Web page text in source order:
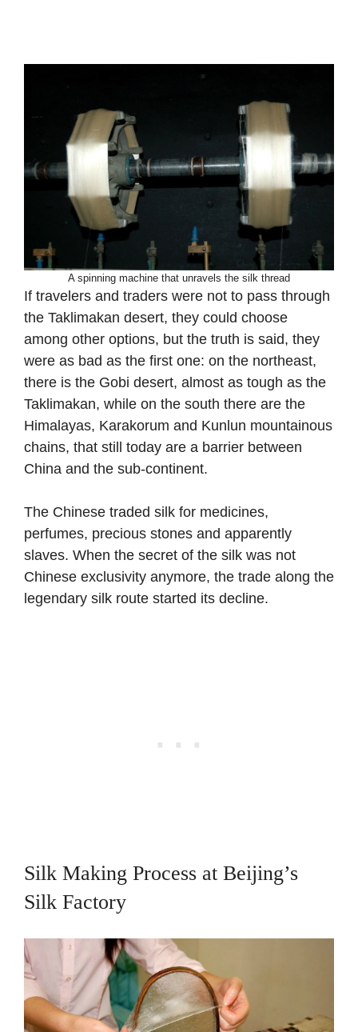
A spinning machine that unravels the silk thread
If travelers and traders were not to pass through
the Taklimakan desert, they could choose
among other options, but the truth is said, they
were as bad as the first one: on the northeast,
there is the Gobi desert, almost as tough as the
Taklimakan, while on the south there are the
Himalayas, Karakorum and Kunlun mountainous
chains, that still today are a barrier between
China and the sub-continent.
The Chinese traded silk for medicines,
perfumes, precious stones and apparently
slaves. When the secret of the silk was not
Chinese exclusivity anymore, the trade along the
legendary silk route started its decline.
Silk Making Process at Beijing’s
Silk Factory